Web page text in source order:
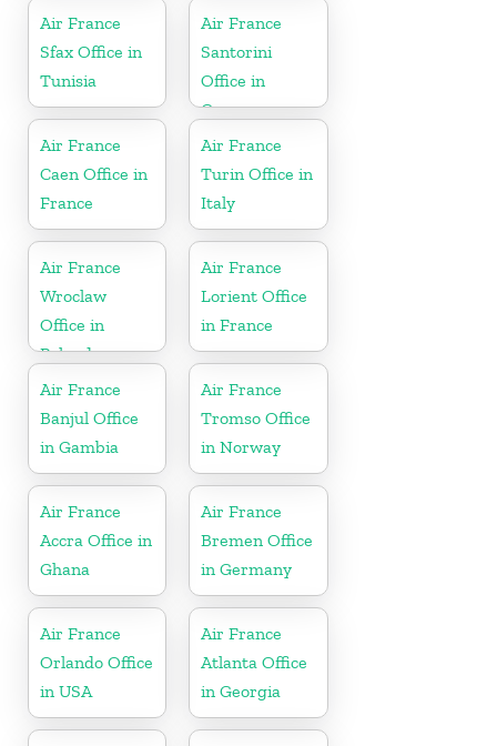
Air France
Sfax Office in
Tunisia
Air France
Santorini
Office in
Greece
Air France
Caen Office in
France
Air France
Turin Office in
Italy
Air France
Wroclaw
Office in
Poland
Air France
Lorient Office
in France
Air France
Banjul Office
in Gambia
Air France
Tromso Office
in Norway
Air France
Accra Office in
Ghana
Air France
Bremen Office
in Germany
Air France
Orlando Office
in USA
Air France
Atlanta Office
in Georgia